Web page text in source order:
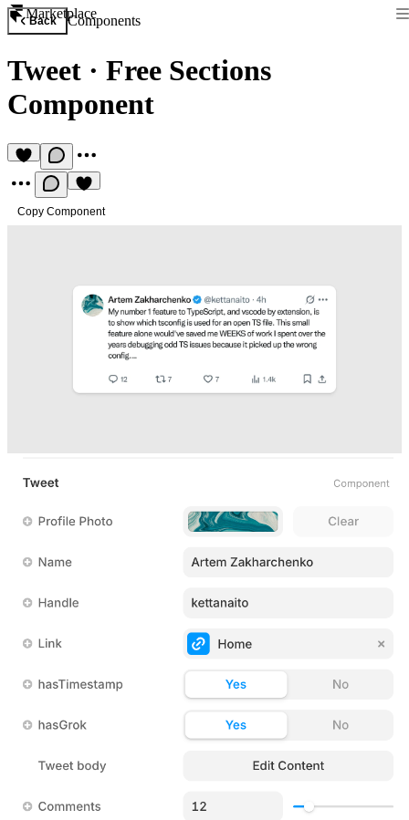
Marketplace
Back Components
Tweet · Free Sections
Component
Copy Component